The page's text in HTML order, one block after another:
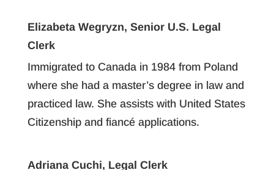
Elizabeta Wegryzn, Senior U.S. Legal
Clerk
Immigrated to Canada in 1984 from Poland
where she had a master’s degree in law and
practiced law. She assists with United States
Citizenship and fiancé applications.
Adriana Cuchi, Legal Clerk